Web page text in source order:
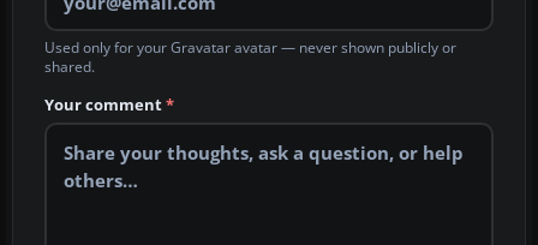
Used only for your Gravatar avatar — never shown publicly or
shared.
Your comment*